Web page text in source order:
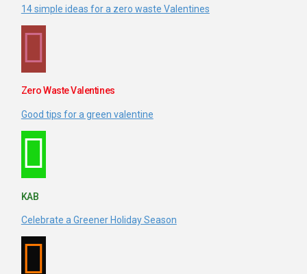
14 simple ideas for a zero waste Valentines
Zero Waste Valentines
Good tips for a green valentine
KAB
Celebrate a Greener Holiday Season